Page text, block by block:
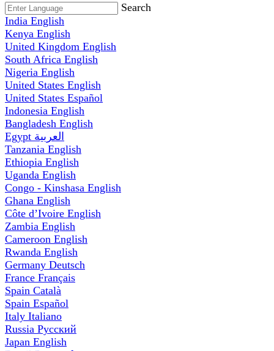
Search
India English
Kenya English
United Kingdom English
South Africa English
Nigeria English
United States English
United States Español
Indonesia English
Bangladesh English
Egypt العربية
Tanzania English
Ethiopia English
Uganda English
Congo - Kinshasa English
Ghana English
Côte d’Ivoire English
Zambia English
Cameroon English
Rwanda English
Germany Deutsch
France Français
Spain Català
Spain Español
Italy Italiano
Russia Русский
Japan English